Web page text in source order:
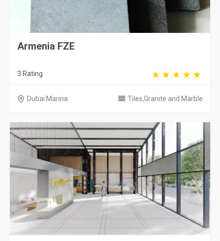
Armenia FZE
3 Rating
Dubai Marina Tiles,Granite and Marble